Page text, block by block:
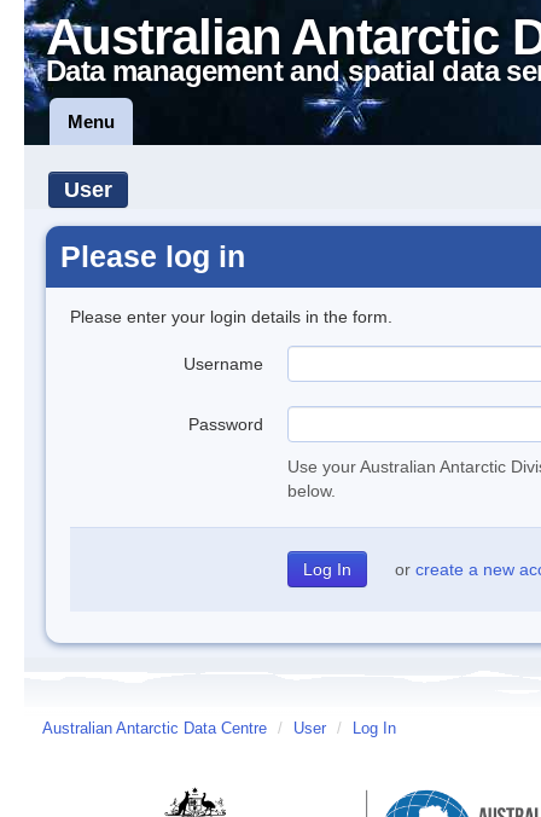
Australian Antarctic
Data management and spatial data
Menu
User
Please log in
Please enter your login details in the form.
Username
Password
Use your Australian Antarctic
below.
or create a new
Australian Antarctic Data Centre / User / Log In